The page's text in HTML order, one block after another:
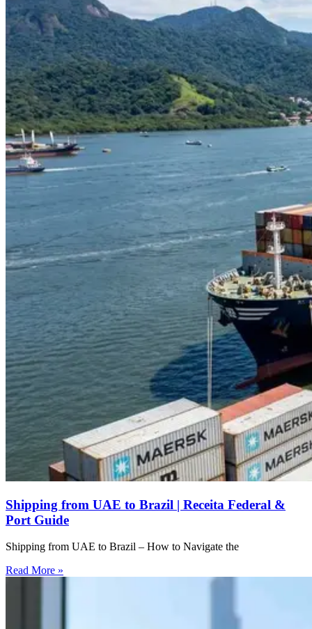
Shipping from UAE to Brazil | Receita Federal &
Port Guide
Shipping from UAE to Brazil – How to Navigate the
Read More »